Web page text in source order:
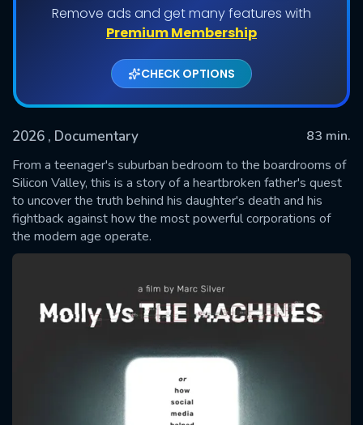
Remove ads and get many features with
Premium Membership
CHECK OPTIONS
2026 , Documentary
83 min.
From a teenager's suburban bedroom to the boardrooms of
Silicon Valley, this is a story of a heartbroken father's quest
to uncover the truth behind his daughter's death and his
fightback against how the most powerful corporations of
the modern age operate.
SUBMIT